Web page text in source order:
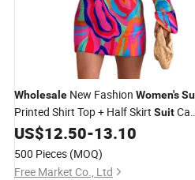
Wholesale New Fashion Women's
Printed Shirt Top + Half Skirt Suit
Be Customized
US$12.50-13.10
500 Pieces (MOQ)
Free Market Co., Ltd